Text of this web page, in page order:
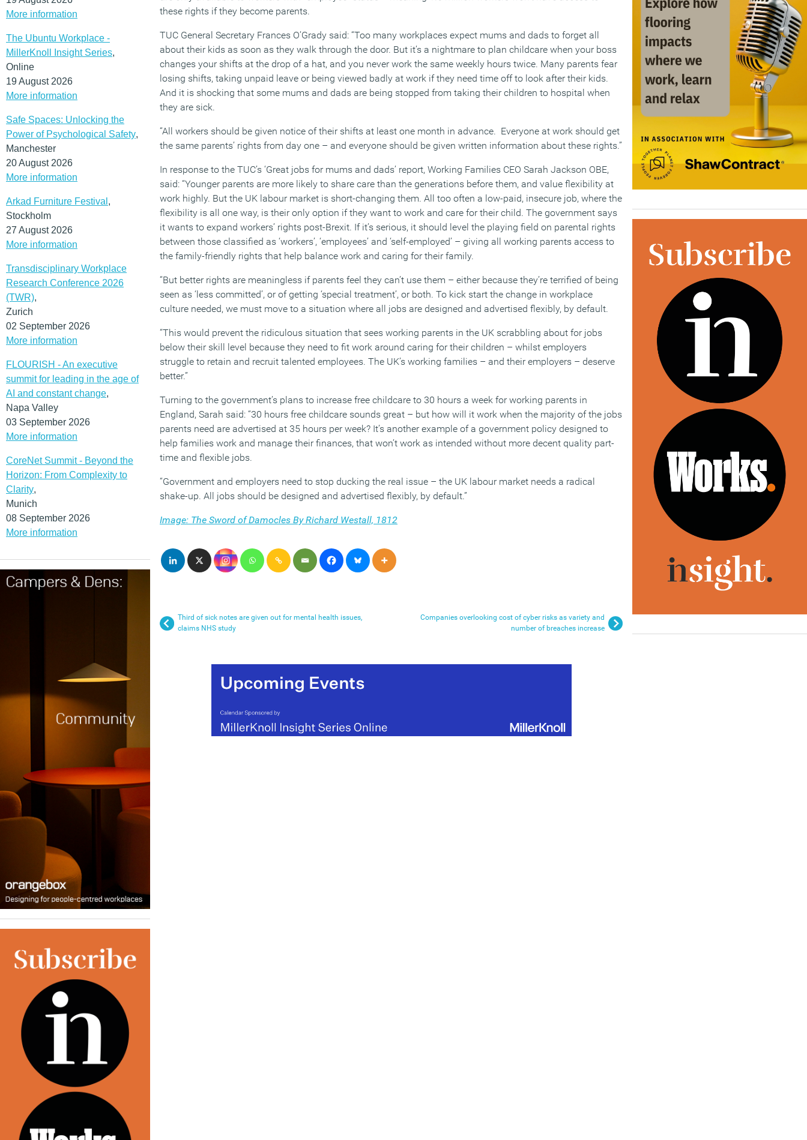
More information
The Ubuntu Workplace -
MillerKnoll Insight Series,
Online
19 August 2026
More information
Safe Spaces: Unlocking the
Power of Psychological Safety,
Manchester
20 August 2026
More information
Arkad Furniture Festival ,
Stockholm
27 August 2026
More information
Transdisciplinary Workplace
Research Conference 2026
(TWR),
Zurich
02 September 2026
More information
FLOURISH - An executive
summit for leading in the age of
AI and constant change,
Napa Valley
03 September 2026
More information
CoreNet Summit - Beyond the
Horizon: From Complexity to
Clarity,
Munich
08 September 2026
More information
these rights if they become parents.
TUC General Secretary Frances O’Grady said: “Too many workplaces expect mums and dads to forget all
about their kids as soon as they walk through the door. But it’s a nightmare to plan childcare when your boss
changes your shifts at the drop of a hat, and you never work the same weekly hours twice. Many parents fear
losing shifts, taking unpaid leave or being viewed badly at work if they need time off to look after their kids.
And it is shocking that some mums and dads are being stopped from taking their children to hospital when
they are sick.
“All workers should be given notice of their shifts at least one month in advance. Everyone at work should get
the same parents’ rights from day one – and everyone should be given written information about these rights.”
In response to the TUC’s ‘Great jobs for mums and dads’ report, Working Families CEO Sarah Jackson OBE,
said: “Younger parents are more likely to share care than the generations before them, and value flexibility at
work highly. But the UK labour market is short-changing them. All too often a low-paid, insecure job, where the
flexibility is all one way, is their only option if they want to work and care for their child. The government says
it wants to expand workers’ rights post-Brexit. If it’s serious, it should level the playing field on parental rights
between those classified as ‘workers’, ‘employees’ and ‘self-employed’ – giving all working parents access to
the family-friendly rights that help balance work and caring for their family.
“But better rights are meaningless if parents feel they can’t use them – either because they’re terrified of being
seen as ‘less committed’, or of getting ‘special treatment’, or both. To kick start the change in workplace
culture needed, we must move to a situation where all jobs are designed and advertised flexibly, by default.
“This would prevent the ridiculous situation that sees working parents in the UK scrabbling about for jobs
below their skill level because they need to fit work around caring for their children – whilst employers
struggle to retain and recruit talented employees. The UK’s working families – and their employers – deserve
better.”
Turning to the government’s plans to increase free childcare to 30 hours a week for working parents in
England, Sarah said: “30 hours free childcare sounds great – but how will it work when the majority of the jobs
parents need are advertised at 35 hours per week? It’s another example of a government policy designed to
help families work and manage their finances, that won’t work as intended without more decent quality part-
time and flexible jobs.
“Government and employers need to stop ducking the real issue – the UK labour market needs a radical
shake-up. All jobs should be designed and advertised flexibly, by default.”
Image: The Sword of Damocles By Richard Westall, 1812
Third of sick notes are given out for mental health issues,
claims NHS study
Companies overlooking cost of cyber risks as variety and
number of breaches increase